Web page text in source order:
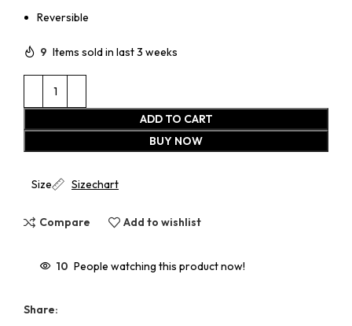
Reversible
9 Items sold in last 3 weeks
ADD TO CART
BUY NOW
Size Sizechart
Compare Add to wishlist
10 People watching this product now!
Share: